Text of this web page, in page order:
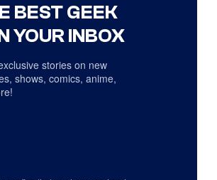
BEST GEEK
YOUR INBOX
stories on new
shows, comics, anime,